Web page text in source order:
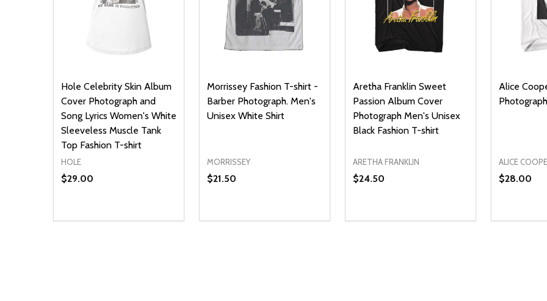
Hole Celebrity Skin Album
Cover Photograph and
Song Lyrics Women's White
Sleeveless Muscle Tank
Top Fashion T-shirt
HOLE
$29.00
DECREASE QUANTITY OF UNDEFINED
INCREASE QUANTITY OF UNDEFINED
OPTIONS
Morrissey Fashion T-shirt -
Barber Photograph. Men's
Unisex White Shirt
MORRISSEY
$21.50
DECREASE QUANTITY OF UNDEFINED
INCREASE QUANTITY OF UNDEFINED
OPTIONS
Aretha Franklin Sweet
Passion Album Cover
Photograph Men's Unisex
Black Fashion T-shirt
ARETHA FRANKLIN
$24.50
DECREASE QUANTITY OF UNDEFINED
INCREASE QUANTITY OF
OPTIONS
Alice
ALICE
$28.00